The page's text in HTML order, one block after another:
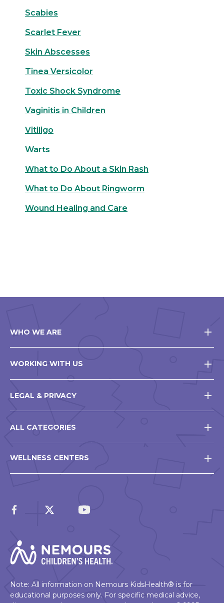
Scabies
Scarlet Fever
Skin Abscesses
Tinea Versicolor
Toxic Shock Syndrome
Vaginitis in Children
Vitiligo
Warts
What to Do About a Skin Rash
What to Do About Ringworm
Wound Healing and Care
WHO WE ARE
WORKING WITH US
LEGAL & PRIVACY
ALL CATEGORIES
WELLNESS CENTERS
Note: All information on Nemours KidsHealth® is for
educational purposes only. For specific medical advice,